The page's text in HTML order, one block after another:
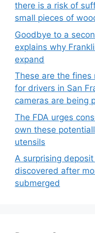
there is a risk of
small pieces of
Goodbye to a
explains why
expand
These are the
for drivers in San
cameras are being
The FDA urges
own these
utensils
A surprising
discovered after
submerged